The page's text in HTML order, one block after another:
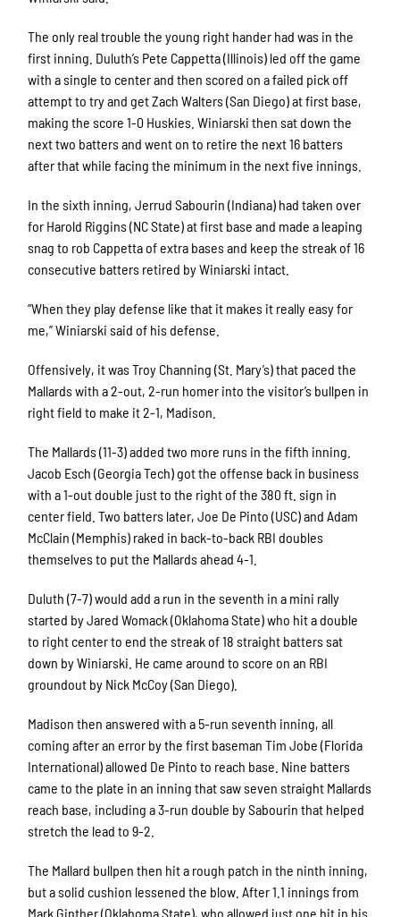
The only real trouble the young right hander had was in the
first inning. Duluth’s Pete Cappetta (Illinois) led off the game
with a single to center and then scored on a failed pick off
attempt to try and get Zach Walters (San Diego) at first base,
making the score 1-0 Huskies. Winiarski then sat down the
next two batters and went on to retire the next 16 batters
after that while facing the minimum in the next five innings.
In the sixth inning, Jerrud Sabourin (Indiana) had taken over
for Harold Riggins (NC State) at first base and made a leaping
snag to rob Cappetta of extra bases and keep the streak of 16
consecutive batters retired by Winiarski intact.
“When they play defense like that it makes it really easy for
me,” Winiarski said of his defense.
Offensively, it was Troy Channing (St. Mary’s) that paced the
Mallards with a 2-out, 2-run homer into the visitor’s bullpen in
right field to make it 2-1, Madison.
The Mallards (11-3) added two more runs in the fifth inning.
Jacob Esch (Georgia Tech) got the offense back in business
with a 1-out double just to the right of the 380 ft. sign in
center field. Two batters later, Joe De Pinto (USC) and Adam
McClain (Memphis) raked in back-to-back RBI doubles
themselves to put the Mallards ahead 4-1.
Duluth (7-7) would add a run in the seventh in a mini rally
started by Jared Womack (Oklahoma State) who hit a double
to right center to end the streak of 18 straight batters sat
down by Winiarski. He came around to score on an RBI
groundout by Nick McCoy (San Diego).
Madison then answered with a 5-run seventh inning, all
coming after an error by the first baseman Tim Jobe (Florida
International) allowed De Pinto to reach base. Nine batters
came to the plate in an inning that saw seven straight Mallards
reach base, including a 3-run double by Sabourin that helped
stretch the lead to 9-2.
The Mallard bullpen then hit a rough patch in the ninth inning,
but a solid cushion lessened the blow. After 1.1 innings from
Mark Ginther (Oklahoma State), who allowed just one hit in his